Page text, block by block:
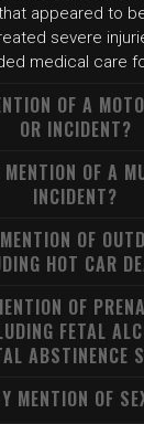
appeared to
severe
medical care
OF A
OR INCIDENT?
OF A
INCIDENT?
OF
HOT CAR
OF
FETAL
ABSTINENCE
MENTION OF